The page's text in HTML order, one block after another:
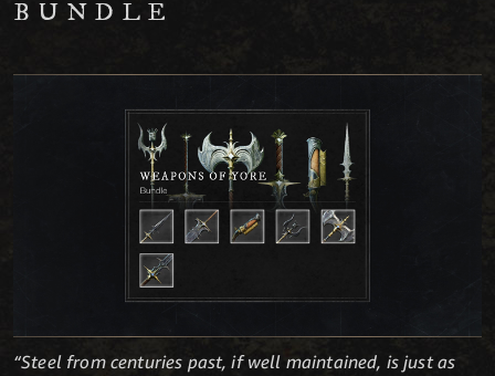
BUNDLE
“Steel from centuries past, if well maintained, is just as